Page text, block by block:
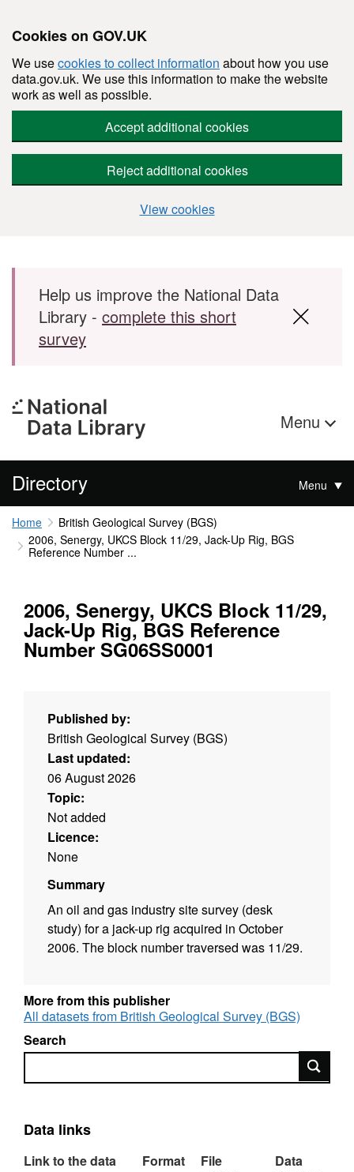
Cookies on GOV.UK
We usecookies to collect information about how you use
data.gov.uk. We use this information to make the website
work as well as possible.
Accept additional cookies
Reject additional cookies
View cookies
Skip to main content
Help us improve the National Data
Library - complete this short
survey
Menu
Directory Menu
Home
British Geological Survey (BGS)
2006, Senergy, UKCS Block 11/29, Jack-Up Rig, BGS
Reference Number ...
2006, Senergy, UKCS Block 11/29,
Jack-Up Rig, BGS Reference
Number SG06SS0001
Published by:
British Geological Survey (BGS)
Last updated:
06 August 2026
Topic:
Not added
Licence:
None
Summary
An oil and gas industry site survey (desk
study) for a jack-up rig acquired in October
2006. The block number traversed was 11/29.
More from this publisher
All datasets from British Geological Survey (BGS)
Search
Search
Data links
Link to the data Format
File
Data